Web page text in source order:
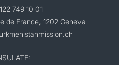
749 10 01
de France, 1202 Geneva